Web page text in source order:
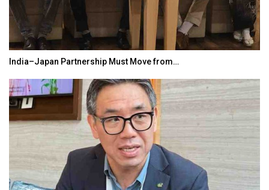
India–Japan Partnership Must Move from…